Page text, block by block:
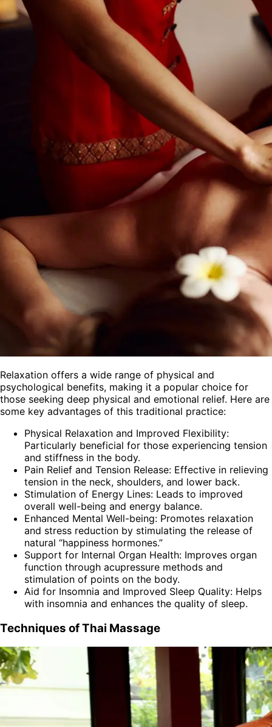
Relaxation offers a wide range of physical and
psychological benefits, making it a popular choice for
those seeking deep physical and emotional relief. Here are
some key advantages of this traditional practice:
Physical Relaxation and Improved Flexibility:
Particularly beneficial for those experiencing tension
and stiffness in the body.
Pain Relief and Tension Release: Effective in relieving
tension in the neck, shoulders, and lower back.
Stimulation of Energy Lines: Leads to improved
overall well-being and energy balance.
Enhanced Mental Well-being: Promotes relaxation
and stress reduction by stimulating the release of
natural “happiness hormones.”
Support for Internal Organ Health: Improves organ
function through acupressure methods and
stimulation of points on the body.
Aid for Insomnia and Improved Sleep Quality: Helps
with insomnia and enhances the quality of sleep.
Techniques of Thai Massage